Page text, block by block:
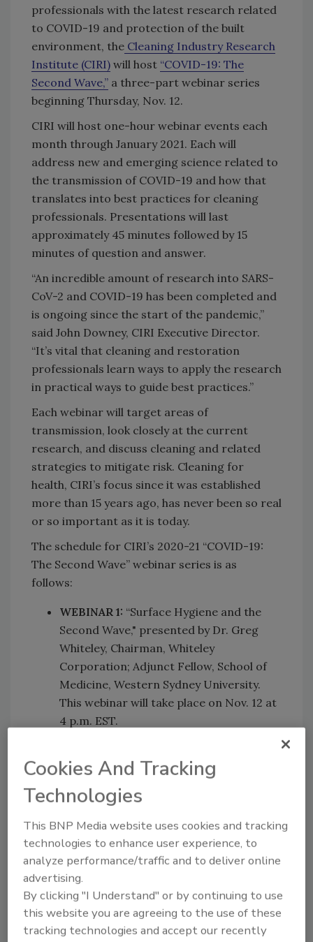
professionals with the latest research related
to COVID-19 and protection of the built
environment, the Cleaning Industry Research
Institute (CIRI) will host “COVID-19: The
Second Wave,” a three-part webinar series
beginning Thursday, Nov. 12.
CIRI will host one-hour webinar events each
month through January 2021. Each will
address new and emerging science related to
the transmission of COVID-19 and how that
translates into best practices for cleaning
professionals. Presentations will last
approximately 45 minutes followed by 15
minutes of question and answer.
“An incredible amount of research into SARS-
CoV-2 and COVID-19 has been completed and
is ongoing since the start of the pandemic,”
said John Downey, CIRI Executive Director.
“It’s vital that cleaning and restoration
professionals learn ways to apply the research
in practical ways to guide best practices.”
Each webinar will target areas of
transmission, look closely at the current
research, and discuss cleaning and related
strategies to mitigate risk. Cleaning for
health, CIRI’s focus since it was established
more than 15 years ago, has never been so real
or so important as it is today.
The schedule for CIRI’s 2020-21 “COVID-19:
The Second Wave” webinar series is as
follows:
WEBINAR 1: “Surface Hygiene and the
Second Wave," presented by Dr. Greg
Whiteley, Chairman, Whiteley
Corporation; Adjunct Fellow, School of
Medicine, Western Sydney University.
This webinar will take place on Nov. 12 at
4 p.m. EST.
Validate Strategies to Minimize
Transmission of COVID-19,"presented
by Dr. Richard Shaughnessy, Director of
the Indoor Air Quality Research Program
at the University of Tulsa. This webinar is
scheduled for Dec. 16 at 3:00 p.m. EST.
WEBINAR 3:
Indoor Environment and the Impact of
Cleaning," presented by Dr. Karen
Dannemiller, Assistant Professor College
Cookies And Tracking
Technologies
This BNP Media website uses cookies and tracking
technologies to enhance user experience, to
analyze performance/traffic and to deliver online
advertising.
By clicking "I Understand" or by continuing to use
this website you are agreeing to the use of these
tracking technologies and accept our recently